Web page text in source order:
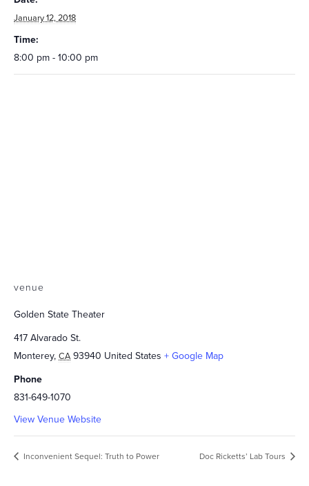
January 12, 2018
Time:
8:00 pm - 10:00 pm
venue
Golden State Theater
417 Alvarado St.
Monterey, CA 93940 United States + Google Map
Phone
831-649-1070
View Venue Website
Inconvenient Sequel: Truth to Power Doc Ricketts’ Lab Tours